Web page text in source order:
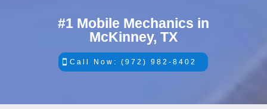
#1 Mobile Mechanics in
McKinney, TX
Call Now: (972) 982-8402